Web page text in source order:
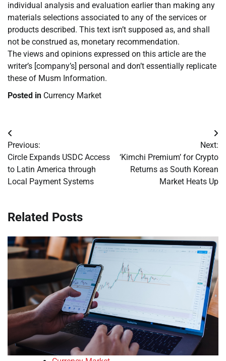
individual analysis and evaluation earlier than making any
materials selections associated to any of the services or
products described. This text isn’t supposed as, and shall
not be construed as, monetary recommendation.
The views and opinions expressed on this article are the
writer’s [company’s] personal and don’t essentially replicate
these of Musm Information.
Posted in Currency Market
Post
navigation
Previous:
Circle Expands USDC Access
to Latin America through
Local Payment Systems
Next:
‘Kimchi Premium’ for Crypto
Returns as South Korean
Market Heats Up
Related Posts